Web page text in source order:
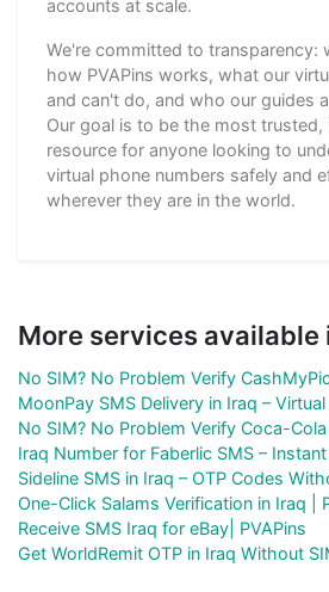
accounts at scale.
We're committed to transparency:
how PVAPins works, what our
and can't do, and who our guides
Our goal is to be the most
resource for anyone looking to
virtual phone numbers safely and
wherever they are in the world.
More services available
No SIM? No Problem Verify
MoonPay SMS Delivery in Iraq –
No SIM? No Problem Verify Coca-
Iraq Number for Faberlic SMS – Instant
Sideline SMS in Iraq – OTP Codes
One-Click Salams Verification in Iraq |
Receive SMS Iraq for eBay| PVAPins
Get WorldRemit OTP in Iraq Without